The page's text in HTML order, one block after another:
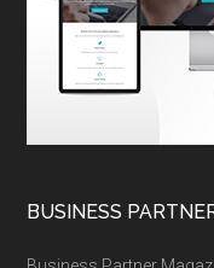
BUSINESS